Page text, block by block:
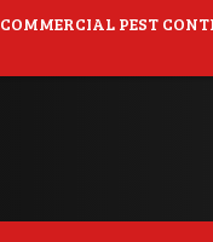
COMMERCIAL PEST